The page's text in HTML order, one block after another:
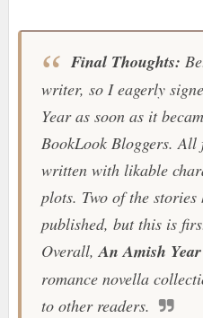
Final Thoughts:
writer, so I eagerly
Yearas soon as it
BookLook Bloggers. All
written with likable
plots. Two of the stories
published, but this is
Overall,An Amish Year
romance novella
to other readers.